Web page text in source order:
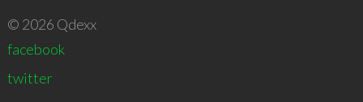
© 2026 Qdexx
facebook
twitter